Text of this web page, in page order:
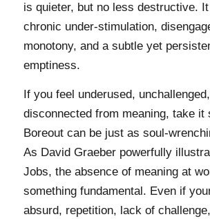
is quieter, but no less destructive.
chronic under-stimulation,
monotony, and a subtle yet
emptiness.
If you feel underused,
disconnected from meaning, take it
Boreout can be just as soul-
As David Graeber powerfully
Jobs, the absence of meaning at
something fundamental. Even if
absurd, repetition, lack of